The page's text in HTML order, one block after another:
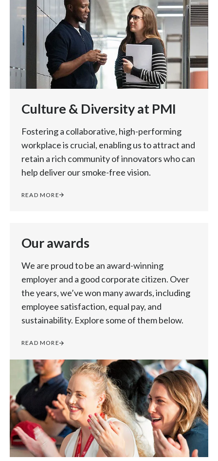
Culture & Diversity at PMI
Fostering a collaborative, high-performing
workplace is crucial, enabling us to attract and
retain a rich community of innovators who can
help deliver our smoke-free vision.
READ MORE
Our awards
We are proud to be an award-winning
employer and a good corporate citizen. Over
the years, we’ve won many awards, including
employee satisfaction, equal pay, and
sustainability. Explore some of them below.
READ MORE